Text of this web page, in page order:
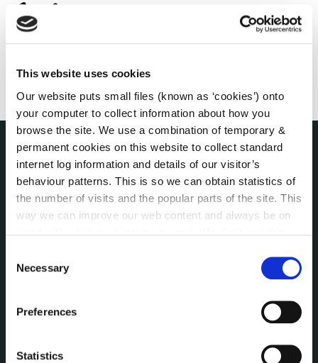
This website uses cookies
Our website puts small files (known as ‘cookies’) onto
your computer to collect information about how you
browse the site. We use a combination of temporary &
permanent cookies on this website to collect standard
internet log information and details of our visitor’s
behaviour patterns. This is so we can obtain statistics of
the number of visits and the popular parts of the site. This
way we can improve our web content and always be on
can at any time
change or withdraw your consent from
Selection
Necessary
Preferences
Statistics
THE COUNCIL
About the Council
Annual Declarations Local Authority Members
Bye-Laws
Customer Care Information
Disclosure of Donations & Expenditure
Freedom of Information